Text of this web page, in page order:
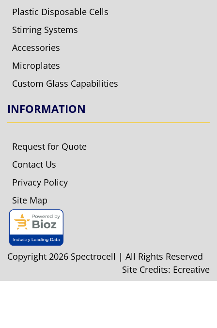
Plastic Disposable Cells
Stirring Systems
Accessories
Microplates
Custom Glass Capabilities
INFORMATION
Request for Quote
Contact Us
Privacy Policy
Site Map
Copyright 2026 Spectrocell | All Rights Reserved
Site Credits: Ecreative